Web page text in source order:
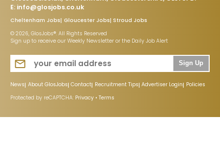
E: info@glosjobs.co.uk
Cheltenham Jobs Gloucester Jobs Stroud Jobs
© 2026, GlosJobs®. All Rights Reserved
Sign up to receive our Weekly Newsletter or the Daily Job Alert
Sign Up
News About GlosJobs Contact Recruitment Tips Advertiser Login Policies
Protected by reCAPTCHA: Privacy • Terms